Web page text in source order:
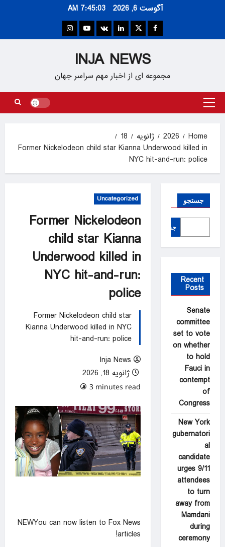
آگوست 6, 2026 7:45:04 AM
Facebook
Twitter
Linkedin
VK
Youtube
Instagram
INJA NEWS
مجموعه ای از اخبار مهم سراسر جهان
Primary
Home
2026 ژانویه
18
Former Nickelodeon child star Kianna Underwood killed in
NYC hit-and-run: police
Uncategorized
Former Nickelodeon
child star Kianna
Underwood killed in
NYC hit-and-run:
police
Former Nickelodeon child star
Kianna Underwood killed in NYC
hit-and-run: police
Inja News
ژانویه 18, 2026
3 minutes read
NEWYou can now listen to Fox News
articles!
جستجو
جستجو
Recent
Posts
Senate
committee
set to vote
on whether
to hold
Fauci in
contempt
of
Congress
New York
gubernatori
al
candidate
urges 9/11
attendees
to turn
away from
Mamdani
during
ceremony